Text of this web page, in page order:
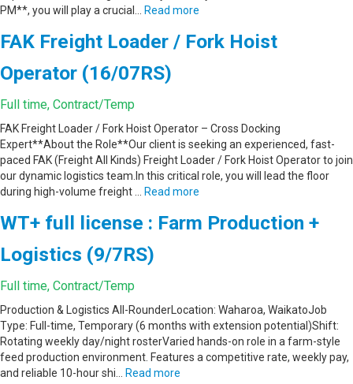
PM**, you will play a crucial…
Read more
FAK Freight Loader / Fork Hoist
Operator (16/07RS)
Full time, Contract/Temp
FAK Freight Loader / Fork Hoist Operator – Cross Docking
Expert**About the Role**Our client is seeking an experienced, fast-
paced FAK (Freight All Kinds) Freight Loader / Fork Hoist Operator to join
our dynamic logistics team.In this critical role, you will lead the floor
during high-volume freight …
Read more
WT+ full license : Farm Production +
Logistics (9/7RS)
Full time, Contract/Temp
Production & Logistics All-RounderLocation: Waharoa, WaikatoJob
Type: Full-time, Temporary (6 months with extension potential)Shift:
Rotating weekly day/night rosterVaried hands-on role in a farm-style
feed production environment. Features a competitive rate, weekly pay,
and reliable 10-hour shi…
Read more